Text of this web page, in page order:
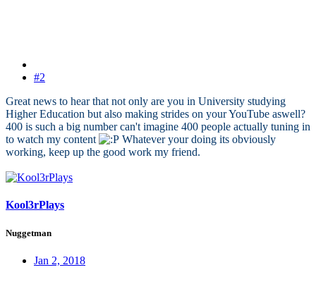
#2
Great news to hear that not only are you in University studying
Higher Education but also making strides on your YouTube aswell?
400 is such a big number can't imagine 400 people actually tuning in
to watch my content
Whatever your doing its obviously
working, keep up the good work my friend.
Kool3rPlays
Nuggetman
Jan 2, 2018